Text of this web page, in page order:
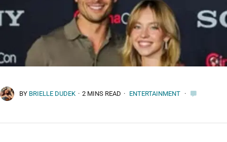
BY BRIELLE DUDEK · 2 MINS READ · ENTERTAINMENT ·